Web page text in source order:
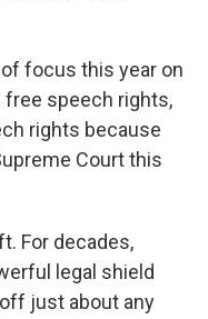
of focus this year on
free speech rights,
rights because
Court this
For decades,
legal shield
just about any